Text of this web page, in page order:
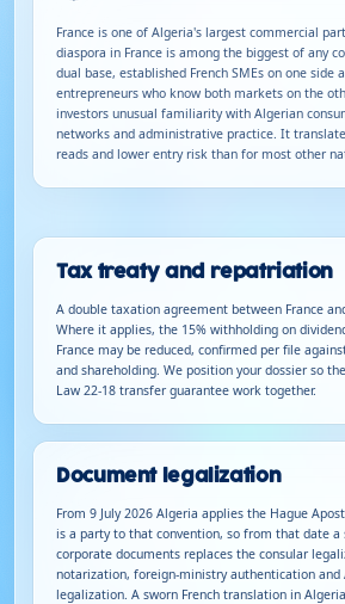
France is one of Algeria's largest commercial
diaspora in France is among the biggest of any
dual base, established French SMEs on one side
entrepreneurs who know both markets on the
investors unusual familiarity with Algerian
networks and administrative practice. It
reads and lower entry risk than for most other
Tax treaty and repatriation
A double taxation agreement between France
Where it applies, the 15% withholding on
France may be reduced, confirmed per file
and shareholding. We position your dossier so
Law 22-18 transfer guarantee work together.
Document legalization
From 9 July 2026 Algeria applies the Hague
is a party to that convention, so from that date a
corporate documents replaces the consular
notarization, foreign-ministry authentication and
legalization. A sworn French translation in